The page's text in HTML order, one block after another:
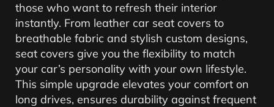
those who want to refresh their interior
instantly. From leather car seat covers to
breathable fabric and stylish custom designs,
seat covers give you the flexibility to match
your car’s personality with your own lifestyle.
This simple upgrade elevates your comfort on
long drives, ensures durability against frequent